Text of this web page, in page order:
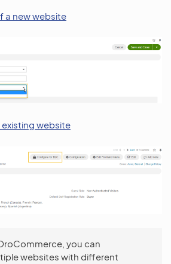
a new website
website
you can
websites with different